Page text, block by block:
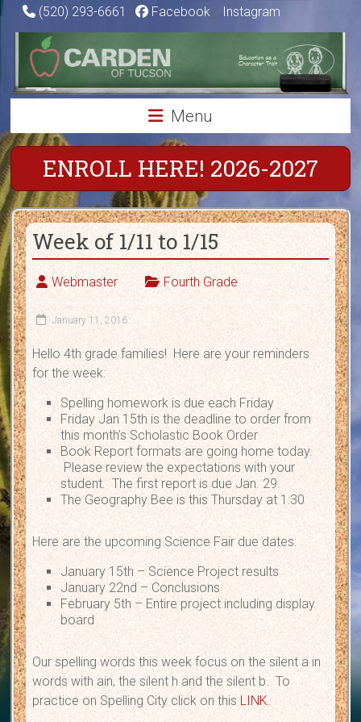
Skip
content
(520) 293-6661 | Facebook | Instagram
Carden
of
Tucson
Charter
School
Education
as
a
Character
Trait
Menu
ENROLL HERE! 2026-2027
Week of 1/11 to 1/15
Webmaster Fourth Grade
January 11, 2016
Hello 4th grade families! Here are your reminders
for the week:
Spelling homework is due each Friday
Friday Jan 15th is the deadline to order from
this month’s Scholastic Book Order
Book Report formats are going home today.
Please review the expectations with your
student. The first report is due Jan. 29.
The Geography Bee is this Thursday at 1:30
Here are the upcoming Science Fair due dates:
January 15th – Science Project results
January 22nd – Conclusions
February 5th – Entire project including display
board
Our spelling words this week focus on the silent a in
words with ain, the silent h and the silent b. To
practice on Spelling City click on this LINK.